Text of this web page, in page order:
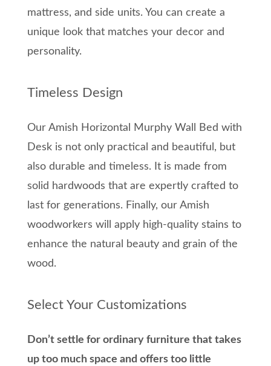
mattress, and side units. You can create a
unique look that matches your decor and
personality.
Timeless Design
Our Amish Horizontal Murphy Wall Bed with
Desk is not only practical and beautiful, but
also durable and timeless. It is made from
solid hardwoods that are expertly crafted to
last for generations. Finally, our Amish
woodworkers will apply high-quality stains to
enhance the natural beauty and grain of the
wood.
Select Your Customizations
Don’t settle for ordinary furniture that takes
up too much space and offers too little